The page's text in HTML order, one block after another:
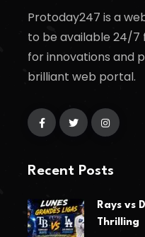
Protoday247 is a
to be available 24/7
for innovations and
brilliant web portal.
Recent Posts
Rays vs
Thrilling